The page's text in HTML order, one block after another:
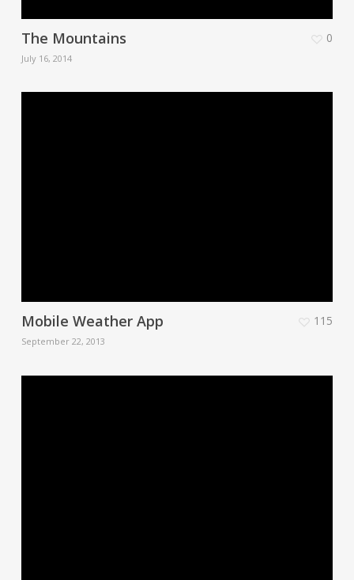
The Mountains
July 16, 2014
0
Mobile Weather App
September 22, 2013
115